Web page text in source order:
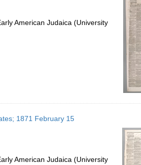
American Judaica (University
1871 February 15
American Judaica (University